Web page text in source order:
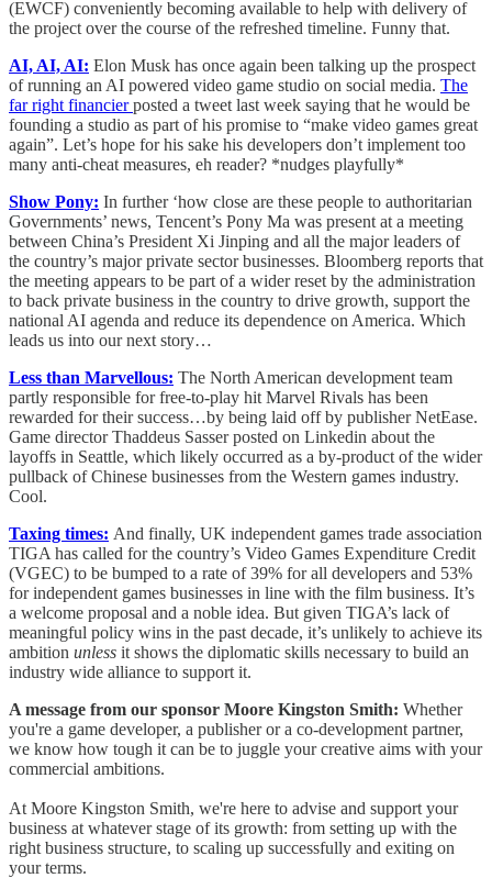
(EWCF) conveniently becoming available to help with delivery of
the project over the course of the refreshed timeline. Funny that.
AI, AI, AI: Elon Musk has once again been talking up the prospect
of running an AI powered video game studio on social media. The
far right financierposted a tweet last week saying that he would be
founding a studio as part of his promise to “make video games great
again”. Let’s hope for his sake his developers don’t implement too
many anti-cheat measures, eh reader? *nudges playfully*
Show Pony: In further ‘how close are these people to authoritarian
Governments’ news, Tencent’s Pony Ma was present at a meeting
between China’s President Xi Jinping and all the major leaders of
the country’s major private sector businesses. Bloomberg reports that
the meeting appears to be part of a wider reset by the administration
to back private business in the country to drive growth, support the
national AI agenda and reduce its dependence on America. Which
leads us into our next story…
Less than Marvellous: The North American development team
partly responsible for free-to-play hit Marvel Rivals has been
rewarded for their success…by being laid off by publisher NetEase.
Game director Thaddeus Sasser posted on Linkedin about the
layoffs in Seattle, which likely occurred as a by-product of the wider
pullback of Chinese businesses from the Western games industry.
Cool.
Taxing times: And finally, UK independent games trade association
TIGA has called for the country’s Video Games Expenditure Credit
(VGEC) to be bumped to a rate of 39% for all developers and 53%
for independent games businesses in line with the film business. It’s
a welcome proposal and a noble idea. But given TIGA’s lack of
meaningful policy wins in the past decade, it’s unlikely to achieve its
ambition unless it shows the diplomatic skills necessary to build an
industry wide alliance to support it.
A message from our sponsor Moore Kingston Smith: Whether
you're a game developer, a publisher or a co-development partner,
we know how tough it can be to juggle your creative aims with your
commercial ambitions.
At Moore Kingston Smith, we're here to advise and support your
business at whatever stage of its growth: from setting up with the
right business structure, to scaling up successfully and exiting on
your terms.